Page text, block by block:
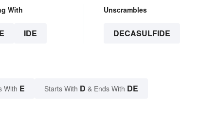
With
IDE
Unscrambles
DECASULFIDE
With E Starts With D & Ends With DE